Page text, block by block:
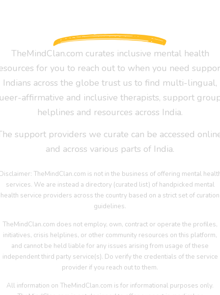
TheMindClan.com curates inclusive mental health
for you to reach out to when you need
Indians across the globe trust us to find multi-lingual,
affirmative and inclusive therapists, support
helplines and resources across India.
support providers we curate can be accessed
and across various parts of India.
TheMindClan.com is not in the business of offering mental
services. We are instead a directory (curated list) of handpicked mental
health service providers across the country based on a strict set of curation
guidelines.
TheMindClan.com does not employ, own, contract or operate the profiles,
initiatives, crisis helplines, or other community resources on this platform,
and cannot be held liable for any issues arising from usage of these
independent third party service(s). Do verify the credentials of the service
provider if you reach out to them.
All information on TheMindClan.com is for informational purposes only.